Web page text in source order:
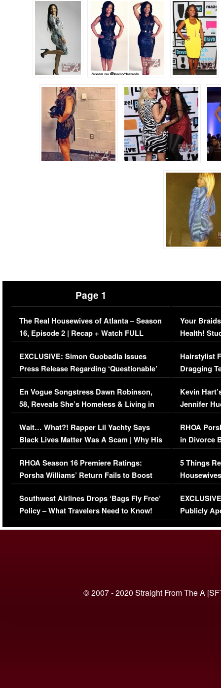
Page 1
The Real Housewives of Atlanta – Season
16, Episode 2 | Recap + Watch FULL
Episode (VIDEO)
EXCLUSIVE: Simon Guobadia Issues
Press Release Regarding ‘Questionable’
Immigration Issue
En Vogue Songstress Dawn Robinson,
58, Reveals She’s Homeless & Living in
Her Car (VIDEO)
Wait… What?! Rapper Lil Yachty Says
Black Lives Matter Was A Scam | Why His
Comments Were Reckless
RHOA Season 16 Premiere Ratings:
Porsha Williams’ Return Fails to Boost
Series-Low Viewership
Southwest Airlines Drops ‘Bags Fly Free’
Policy – What Travelers Need to Know!
Your
Health!
Concerns
Hairstylist
Dragging
Viral Video
Kevin
Jennifer
RHOA
in Divorce
Million
5 Things
Episode 1 |
(VIDEO)
Publicly
© 2007 - 2020 Straight From The A